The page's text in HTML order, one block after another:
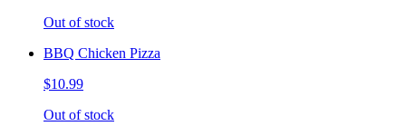
Out of stock
BBQ Chicken Pizza
$10.99
Out of stock